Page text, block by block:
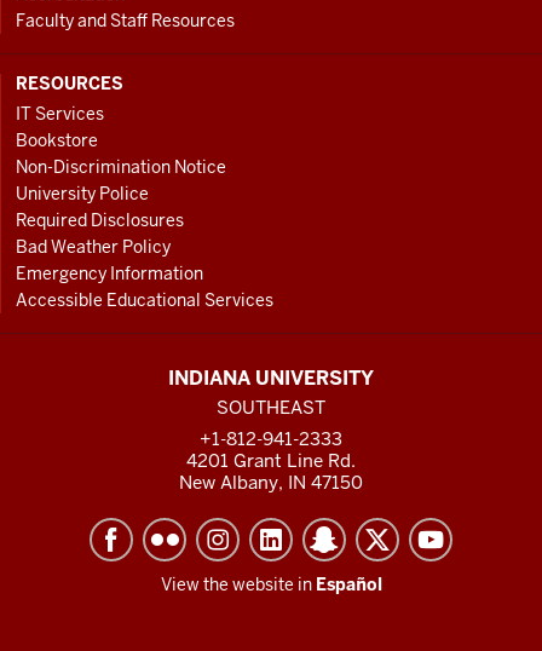
Faculty and Staff Resources
RESOURCES
IT Services
Bookstore
Non-Discrimination Notice
University Police
Required Disclosures
Bad Weather Policy
Emergency Information
Accessible Educational Services
INDIANA UNIVERSITY
SOUTHEAST
+1-812-941-2333
4201 Grant Line Rd.
New Albany, IN 47150
View the website in Español